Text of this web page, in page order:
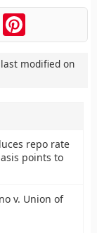
Pinterest
modified on
repo rate
points to
v. Union of